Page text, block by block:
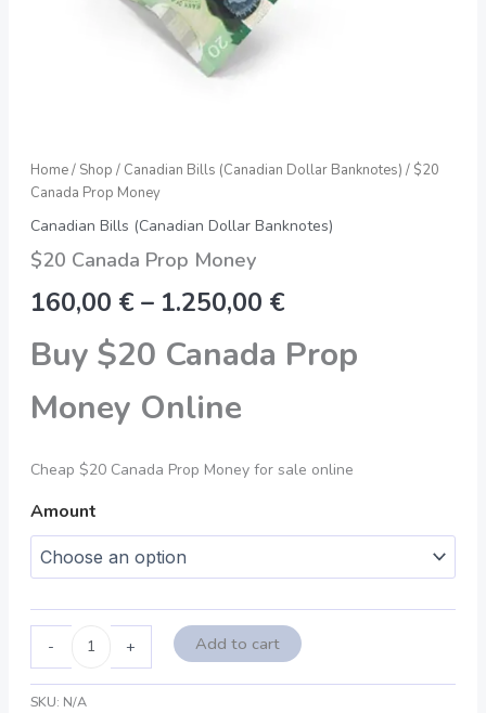
Home/ Shop / Canadian Bills (Canadian Dollar Banknotes) / $20
Canada Prop Money
Canadian Bills (Canadian Dollar Banknotes)
$20 Canada Prop Money
160,00 € – 1.250,00 €
Buy $20 Canada Prop
Money Online
Cheap $20 Canada Prop Money for sale online
Amount
- + Add to cart
SKU: N/A